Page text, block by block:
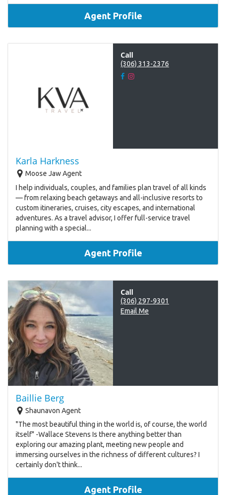
Agent Profile
Call
(306) 313-2376
Karla Harkness
Moose Jaw Agent
I help individuals, couples, and families plan travel of all kinds
— from relaxing beach getaways and all-inclusive resorts to
custom itineraries, cruises, city escapes, and international
adventures. As a travel advisor, I offer full-service travel
planning with a special...
Agent Profile
Call
(306) 297-9301
Email Me
Baillie Berg
Shaunavon Agent
"The most beautiful thing in the world is, of course, the world
itself" -Wallace Stevens Is there anything better than
exploring our amazing plant, meeting new people and
immersing ourselves in the richness of different cultures? I
certainly don't think...
Agent Profile